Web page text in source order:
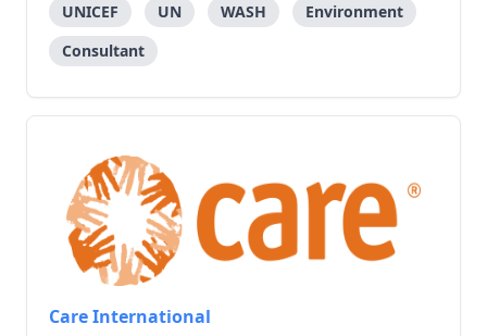
UNICEF
UN WASH
Environment
Consultant
Care International